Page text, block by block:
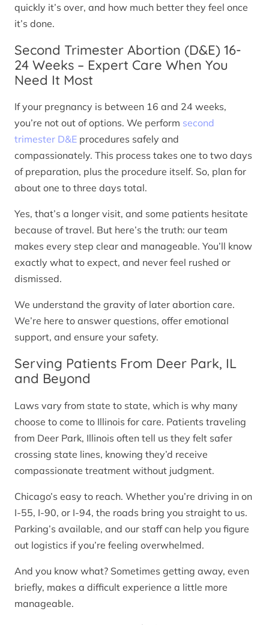
quickly it’s over, and how much better they feel once
it’s done.
Second Trimester Abortion (D&E) 16-
24 Weeks – Expert Care When You
Need It Most
If your pregnancy is between 16 and 24 weeks,
you’re not out of options. We perform second
trimester D&E procedures safely and
compassionately. This process takes one to two days
of preparation, plus the procedure itself. So, plan for
about one to three days total.
Yes, that’s a longer visit, and some patients hesitate
because of travel. But here’s the truth: our team
makes every step clear and manageable. You’ll know
exactly what to expect, and never feel rushed or
dismissed.
We understand the gravity of later abortion care.
We’re here to answer questions, offer emotional
support, and ensure your safety.
Serving Patients From Deer Park, IL
and Beyond
Laws vary from state to state, which is why many
choose to come to Illinois for care. Patients traveling
from Deer Park, Illinois often tell us they felt safer
crossing state lines, knowing they’d receive
compassionate treatment without judgment.
Chicago’s easy to reach. Whether you’re driving in on
I-55, I-90, or I-94, the roads bring you straight to us.
Parking’s available, and our staff can help you figure
out logistics if you’re feeling overwhelmed.
And you know what? Sometimes getting away, even
briefly, makes a difficult experience a little more
manageable.